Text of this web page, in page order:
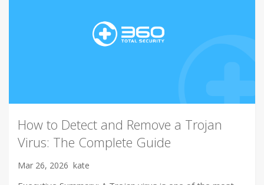
How to Detect and Remove a Trojan
Virus: The Complete Guide
Mar 26, 2026 kate